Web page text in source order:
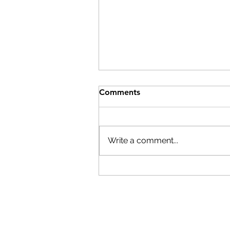
Time to Register!
Comments
Write a comment...